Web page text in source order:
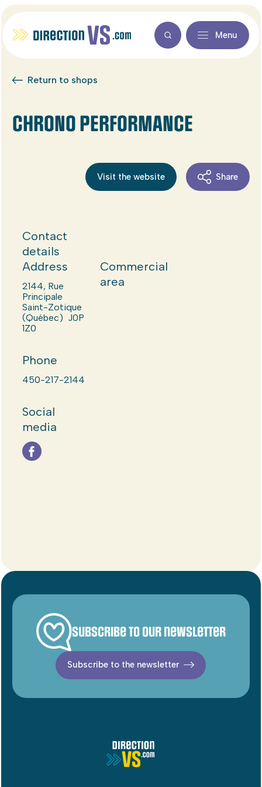
Menu
Return to shops
CHRONO PERFORMANCE
Visit the website Share
Contact
details
Address
2144, Rue
Principale
Saint-Zotique
(Québec) J0P
1Z0
Phone
450-217-2144
Social
media
Commercial
area
Subscribe to our newsletter
Subscribe to the newsletter